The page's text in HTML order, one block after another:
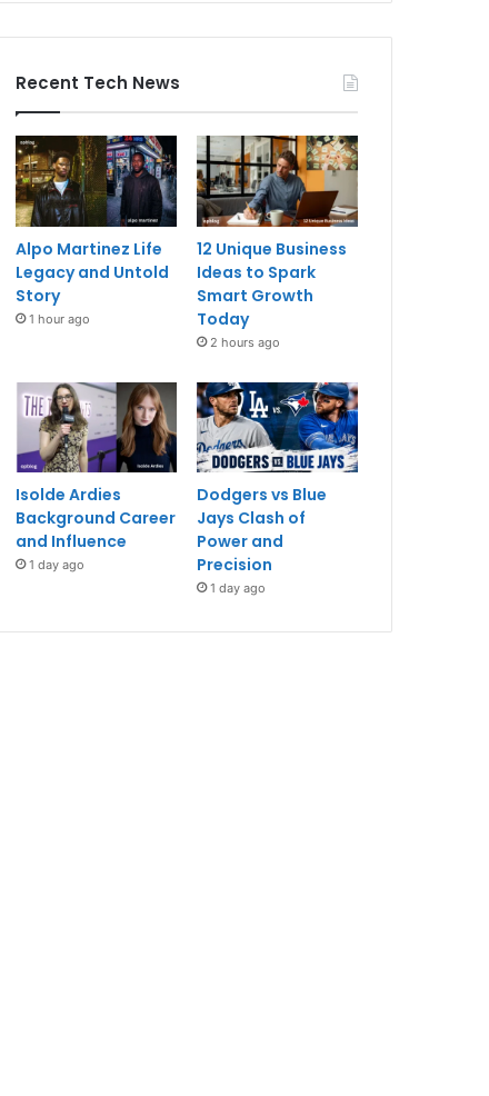
Recent Tech News
Alpo Martinez Life
Legacy and Untold
Story
1 hour ago
12 Unique Business
Ideas to Spark
Smart Growth
Today
2 hours ago
Isolde Ardies
Background Career
and Influence
1 day ago
Dodgers vs Blue
Jays Clash of
Power and
Precision
1 day ago